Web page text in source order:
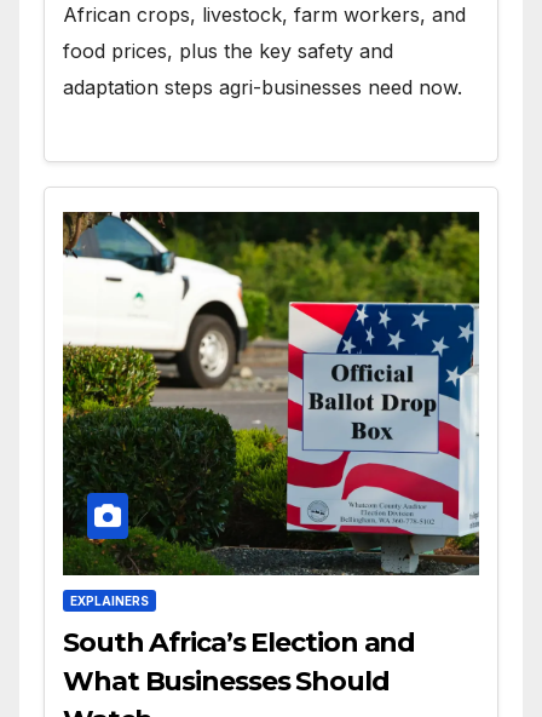
African crops, livestock, farm workers, and
food prices, plus the key safety and
adaptation steps agri-businesses need now.
EXPLAINERS
South Africa’s Election and
What Businesses Should